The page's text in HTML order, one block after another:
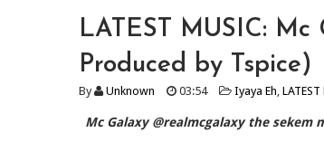
LATEST MUSIC:
Produced by Tspice)
By Unknown 03:54 Iyaya Eh,
Mc Galaxy @realmcgalaxy the sekem